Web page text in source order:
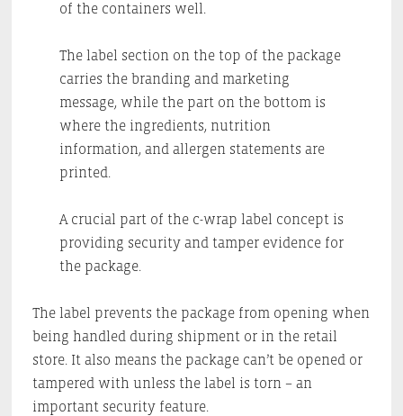
of the containers well.
The label section on the top of the package
carries the branding and marketing
message, while the part on the bottom is
where the ingredients, nutrition
information, and allergen statements are
printed.
A crucial part of the c-wrap label concept is
providing security and tamper evidence for
the package.
The label prevents the package from opening when
being handled during shipment or in the retail
store. It also means the package can’t be opened or
tampered with unless the label is torn – an
important security feature.